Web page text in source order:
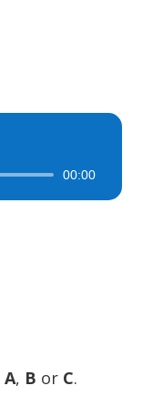
00:00
A, B or C.